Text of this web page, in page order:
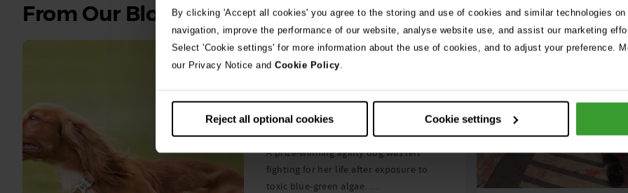
By clicking 'Accept all cookies' you agree to the storing and use of cookies and similar technologies
navigation, improve the performance of our website, analyse website use, and assist our marketing
Select 'Cookie settings' for more information about the use of cookies, and to adjust your preference.
our Privacy Notice and Cookie Policy.
Reject all optional cookies Cookie settings
From Our Blog
10th July 2026
Warning as blue-green
algae season begins
A prize-winning agility dog was left
fighting for her life after exposure to
toxic blue-green algae. …
See
stories